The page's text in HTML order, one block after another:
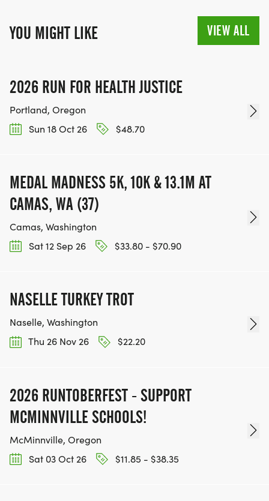
YOU MIGHT LIKE VIEW ALL
2026 RUN FOR HEALTH JUSTICE
Portland, Oregon
Sun 18 Oct 26
$48.70
MEDAL MADNESS 5K, 10K & 13.1M AT
CAMAS, WA (37)
Camas, Washington
Sat 12 Sep 26
$33.80 - $70.90
NASELLE TURKEY TROT
Naselle, Washington
Thu 26 Nov 26
$22.20
2026 RUNTOBERFEST - SUPPORT
MCMINNVILLE SCHOOLS!
McMinnville, Oregon
Sat 03 Oct 26
$11.85 - $38.35